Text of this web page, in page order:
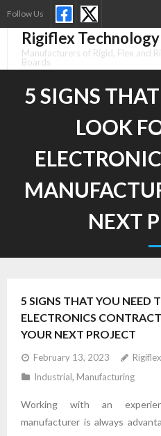
to
content
Follow Us
Rigiflex
Manufacturers of Rigid, Flex and
Boards
5 SIGNS
LOOK
NEXT
5 SIGNS THAT YOU NEED
ELECTRONICS
YOUR NEXT PROJECT
February 13, 2023
Industrial, Manufacturing
Working with an
manufacturer is always